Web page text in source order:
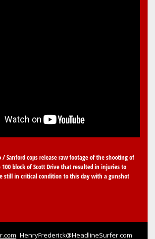
/ Sanford cops release raw footage of the shooting of
block of Scott Drive that resulted in injuries to
still in critical condition to this day with a gunshot
HenryFrederick@HeadlineSurfer.com